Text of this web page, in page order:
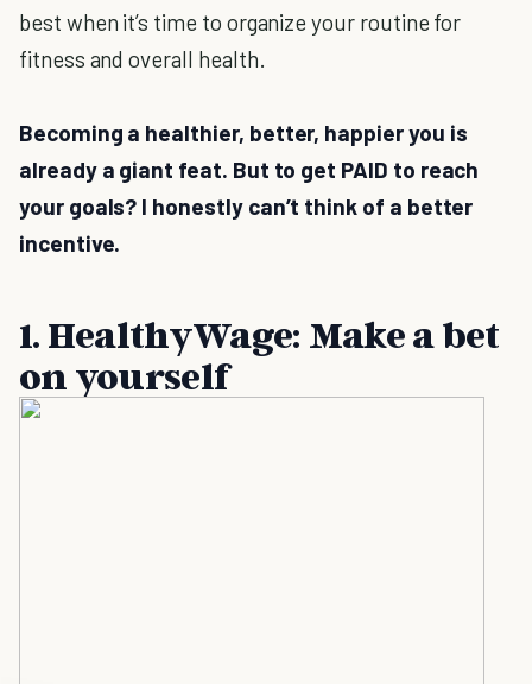
best when it’s time to organize your routine for
fitness and overall health.
Becoming a healthier, better, happier you is
already a giant feat. But to get PAID to reach
your goals? I honestly can’t think of a better
incentive.
1. HealthyWage: Make a bet
on yourself